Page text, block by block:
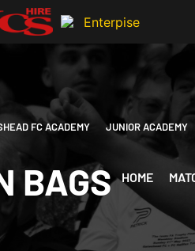
FC ACADEMY JUNIOR ACADEMY
HOME
BAGS